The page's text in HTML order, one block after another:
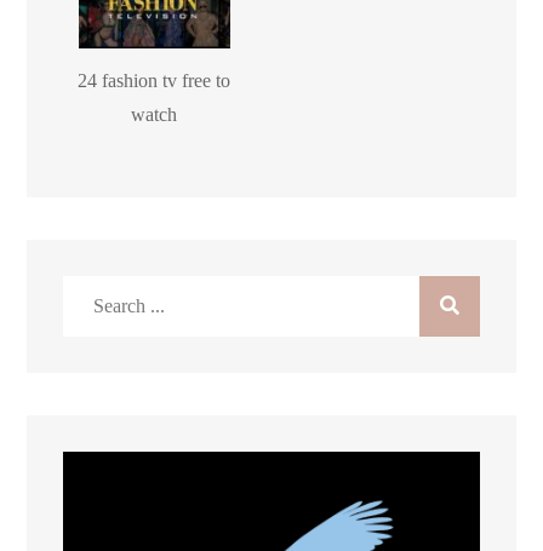
24 fashion tv free to
watch